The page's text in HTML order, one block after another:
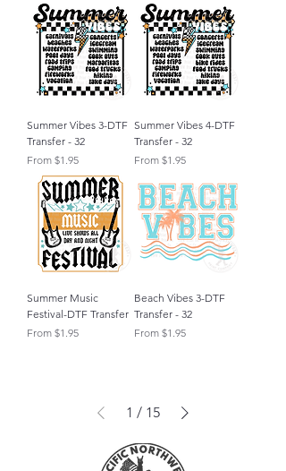
Summer Vibes 3-DTF
Transfer - 32
From $1.95
Sale Price
Summer Vibes 4-DTF
Transfer - 32
From $1.95
Sale Price
Summer Music
Festival-DTF Transfer
From $1.95
Sale Price
Beach Vibes 3-DTF
Transfer - 32
From $1.95
Sale Price
1 / 15